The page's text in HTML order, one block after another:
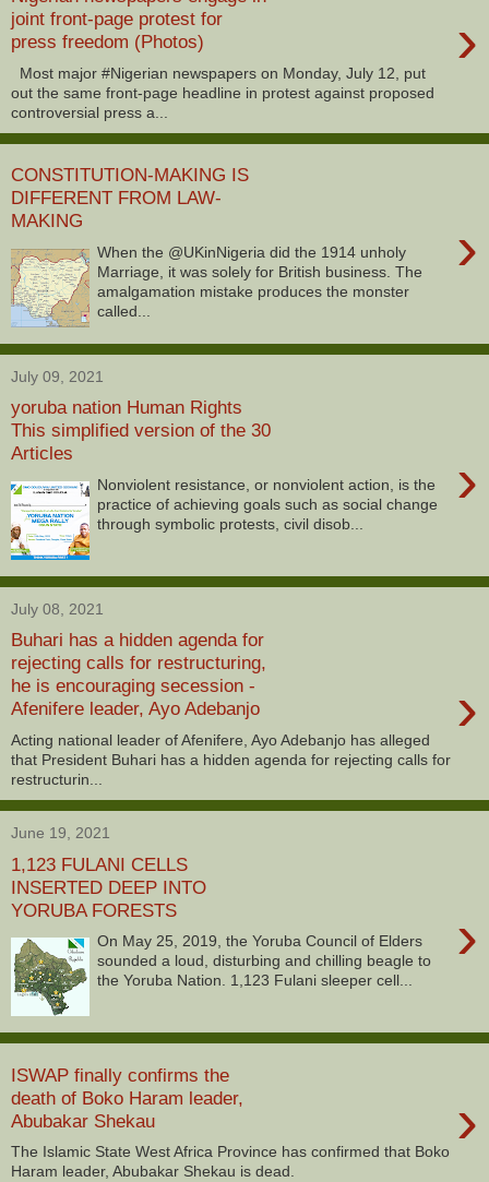
joint front-page protest for
press freedom (Photos)
›
Most major #Nigerian newspapers on Monday, July 12, put
out the same front-page headline in protest against proposed
controversial press a...
CONSTITUTION-MAKING IS
DIFFERENT FROM LAW-
MAKING
›
When the @UKinNigeria did the 1914 unholy
Marriage, it was solely for British business. The
amalgamation mistake produces the monster
called...
July 09, 2021
yoruba nation Human Rights
This simplified version of the 30
Articles
›
Nonviolent resistance, or nonviolent action, is the
practice of achieving goals such as social change
through symbolic protests, civil disob...
July 08, 2021
Buhari has a hidden agenda for
rejecting calls for restructuring,
he is encouraging secession -
Afenifere leader, Ayo Adebanjo
›
Acting national leader of Afenifere, Ayo Adebanjo has alleged
that President Buhari has a hidden agenda for rejecting calls for
restructurin...
June 19, 2021
1,123 FULANI CELLS
INSERTED DEEP INTO
YORUBA FORESTS
›
On May 25, 2019, the Yoruba Council of Elders
sounded a loud, disturbing and chilling beagle to
the Yoruba Nation. 1,123 Fulani sleeper cell...
ISWAP finally confirms the
death of Boko Haram leader,
Abubakar Shekau
›
The Islamic State West Africa Province has confirmed that Boko
Haram leader, Abubakar Shekau is dead.